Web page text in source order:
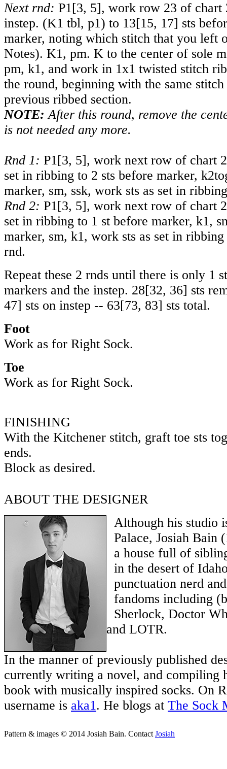
Next rnd: P1[3, 5], work row 23 of chart
instep. (K1 tbl, p1) to 13[15, 17] sts
marker, noting which stitch that you left
Notes). K1, pm. K to the center of sole
pm, k1, and work in 1x1 twisted stitch
the round, beginning with the same
previous ribbed section.
NOTE: After this round, remove the
is not needed any more.
Rnd 1: P1[3, 5], work next row of chart
set in ribbing to 2 sts before marker,
marker, sm, ssk, work sts as set in
Rnd 2: P1[3, 5], work next row of chart
set in ribbing to 1 st before marker, k1,
marker, sm, k1, work sts as set in
rnd.
Repeat these 2 rnds until there is only 1
markers and the instep. 28[32, 36] sts
47] sts on instep -- 63[73, 83] sts total.
Foot
Work as for Right Sock.
Toe
Work as for Right Sock.
FINISHING
With the Kitchener stitch, graft toe sts
ends.
Block as desired.
ABOUT THE DESIGNER
Although his studio
Palace, Josiah Bain
a house full of
in the desert of
punctuation nerd
fandoms including
Sherlock, Doctor
and LOTR.
In the manner of previously published
currently writing a novel, and compiling
book with musically inspired socks. On
username is aka1. He blogs at The Sock
Pattern & images © 2014 Josiah Bain. Contact Josiah